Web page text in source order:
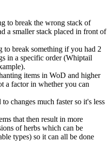
to break the wrong stack of
a smaller stack placed in front of
to break something if you had 2
in a specific order (Whiptail
items in WoD and higher
a factor in whether you can
changes much faster so it's less
that then result in more
of herbs which can be
types) so it can all be done